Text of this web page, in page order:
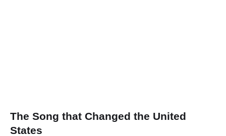
The Song that Changed the United
States